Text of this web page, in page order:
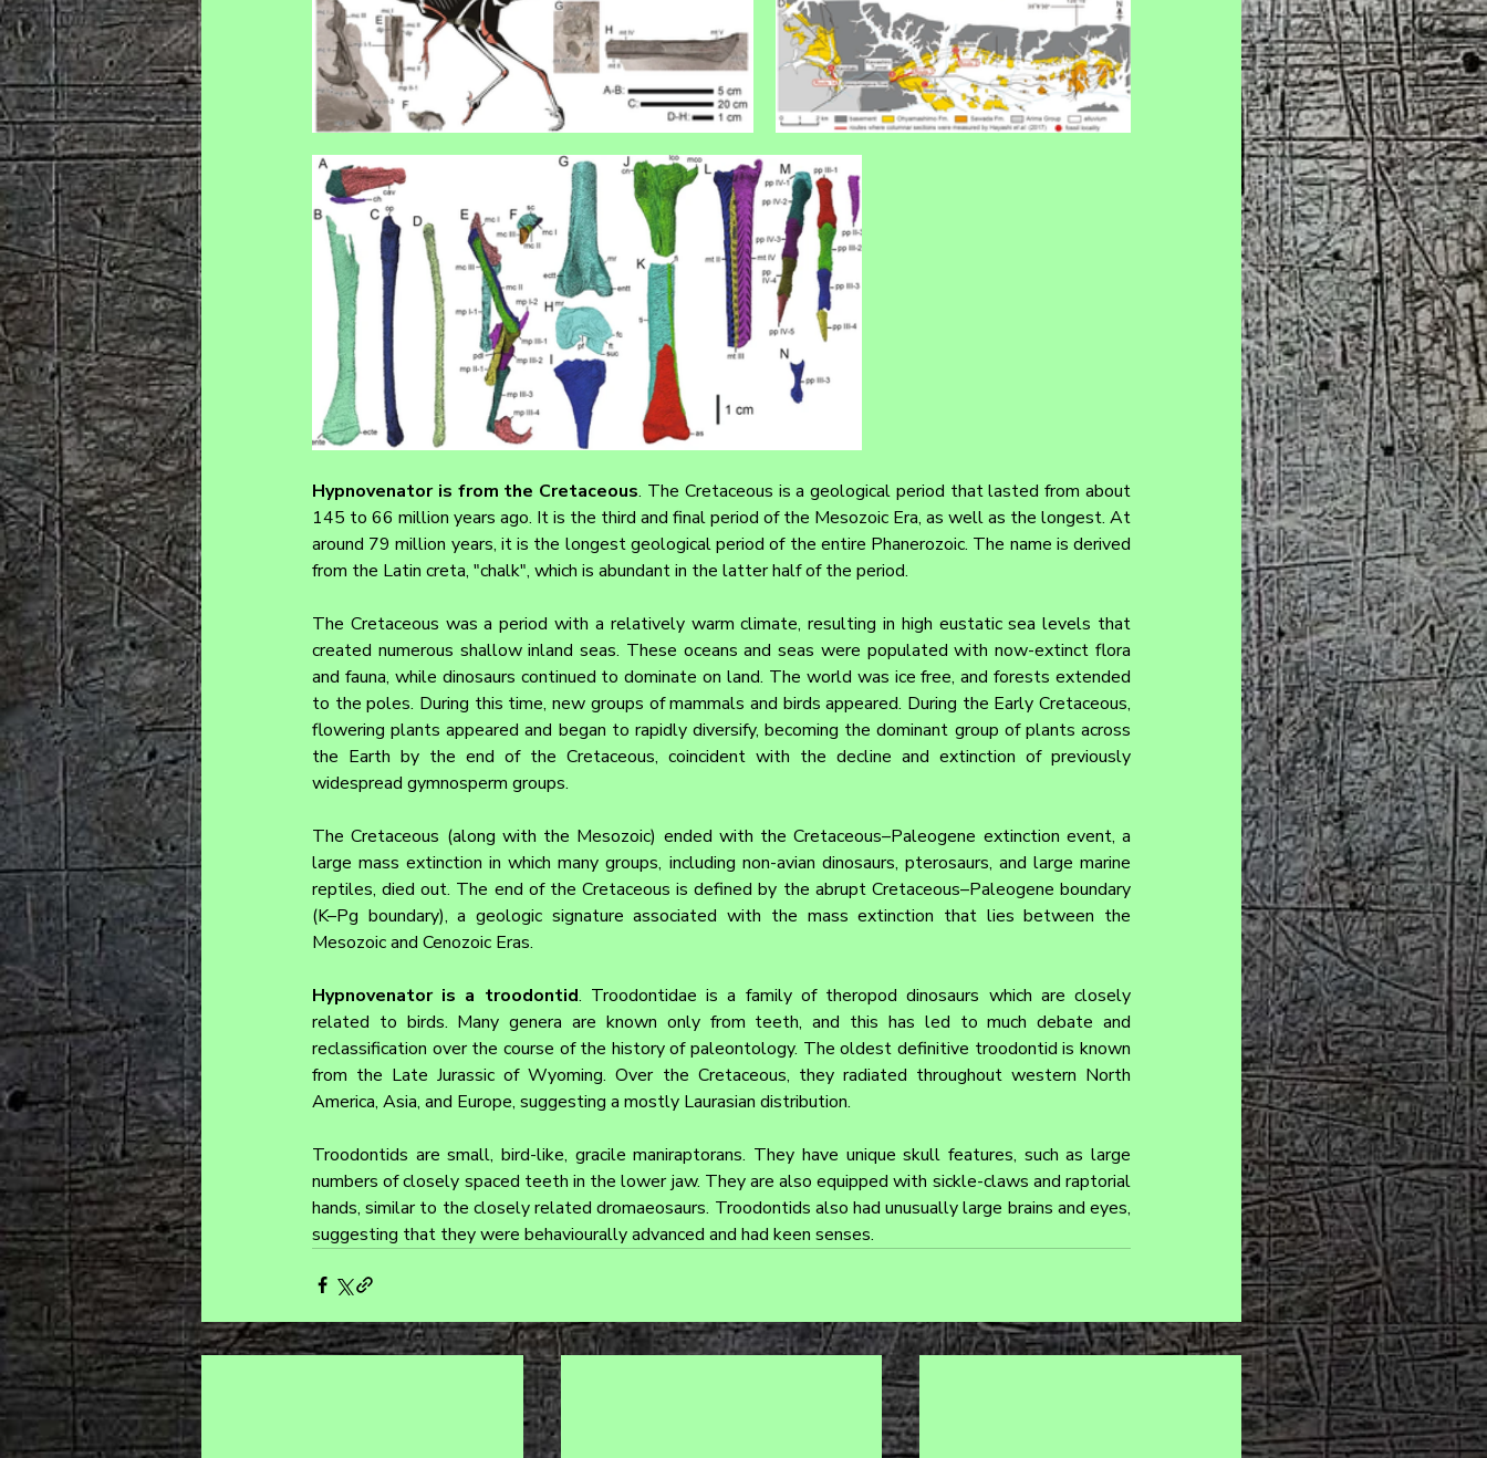
Hypnovenator is from the Cretaceous. The Cretaceous is a geological period that lasted from about
145 to 66 million years ago. It is the third and final period of the Mesozoic Era, as well as the longest. At
around 79 million years, it is the longest geological period of the entire Phanerozoic. The name is derived
from the Latin creta, "chalk", which is abundant in the latter half of the period.
The Cretaceous was a period with a relatively warm climate, resulting in high eustatic sea levels that
created numerous shallow inland seas. These oceans and seas were populated with now-extinct flora
and fauna, while dinosaurs continued to dominate on land. The world was ice free, and forests extended
to the poles. During this time, new groups of mammals and birds appeared. During the Early Cretaceous,
flowering plants appeared and began to rapidly diversify, becoming the dominant group of plants across
the Earth by the end of the Cretaceous, coincident with the decline and extinction of previously
widespread gymnosperm groups.
The Cretaceous (along with the Mesozoic) ended with the Cretaceous–Paleogene extinction event, a
large mass extinction in which many groups, including non-avian dinosaurs, pterosaurs, and large marine
reptiles, died out. The end of the Cretaceous is defined by the abrupt Cretaceous–Paleogene boundary
(K–Pg boundary), a geologic signature associated with the mass extinction that lies between the
Mesozoic and Cenozoic Eras.
Hypnovenator is a troodontid. Troodontidae is a family of theropod dinosaurs which are closely
related to birds. Many genera are known only from teeth, and this has led to much debate and
reclassification over the course of the history of paleontology. The oldest definitive troodontid is known
from the Late Jurassic of Wyoming. Over the Cretaceous, they radiated throughout western North
America, Asia, and Europe, suggesting a mostly Laurasian distribution.
Troodontids are small, bird-like, gracile maniraptorans. They have unique skull features, such as large
numbers of closely spaced teeth in the lower jaw. They are also equipped with sickle-claws and raptorial
hands, similar to the closely related dromaeosaurs. Troodontids also had unusually large brains and eyes,
suggesting that they were behaviourally advanced and had keen senses.